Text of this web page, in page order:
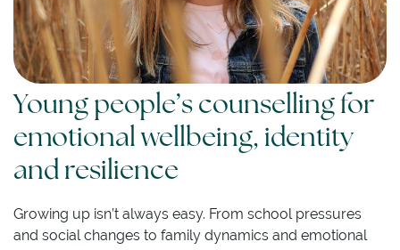
Young people’s counselling for
emotional wellbeing, identity
and resilience
Growing up isn’t always easy. From school pressures
and social changes to family dynamics and emotional